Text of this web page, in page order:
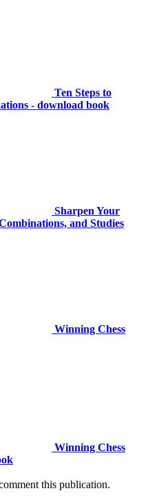
Ten Steps to
- download book
Sharpen Your
and Studies
Winning Chess
Winning Chess
this publication.